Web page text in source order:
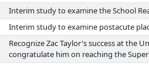
Interim study to examine the School
Interim study to examine postacute
Recognize Zac Taylor's success at the
congratulate him on reaching the